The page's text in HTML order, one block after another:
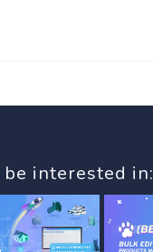
be interested in: